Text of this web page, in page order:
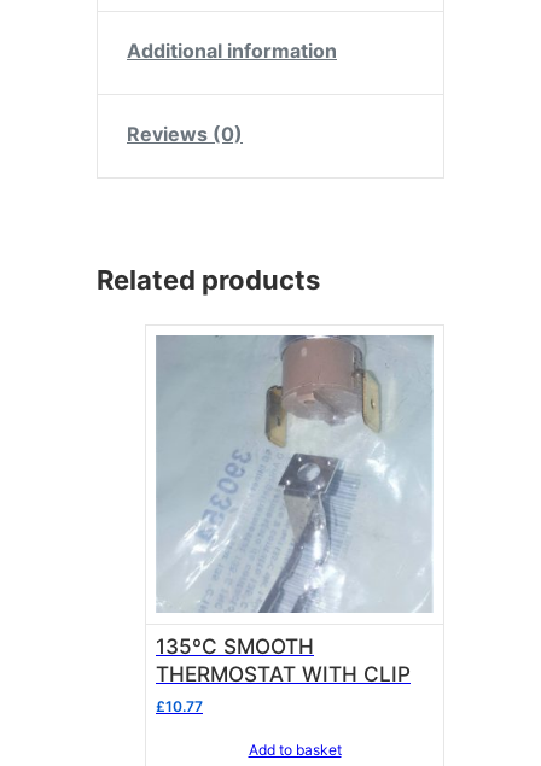
Additional information
Reviews (0)
Related products
135ºC SMOOTH
THERMOSTAT WITH CLIP
£10.77
Add to basket